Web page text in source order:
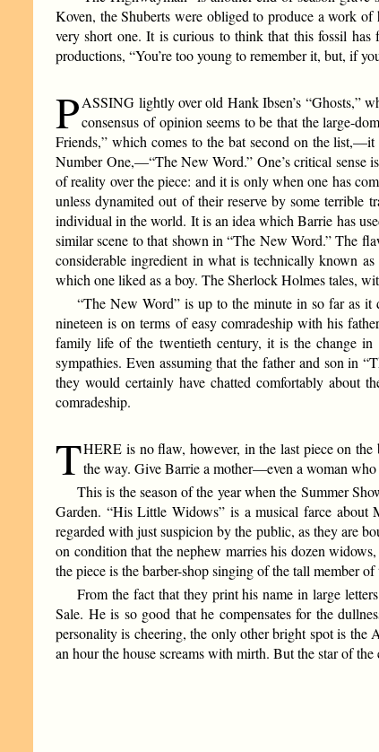
Koven, the Shuberts were obliged to produce a work
very short one. It is curious to think that this fossil has
productions, “You’re too young to remember it, but, if
PASSING lightly over old Hank Ibsen’s “Ghosts,”
consensus of opinion seems to be that the large-
Friends,” which comes to the bat second on the
Number One,—“The New Word.” One’s critical sense
of reality over the piece: and it is only when one has
unless dynamited out of their reserve by some terrible
individual in the world. It is an idea which Barrie has
similar scene to that shown in “The New Word.” The
considerable ingredient in what is technically known
which one liked as a boy. The Sherlock Holmes tales,
“The New Word” is up to the minute in so far as
nineteen is on terms of easy comradeship with his
family life of the twentieth century, it is the change
sympathies. Even assuming that the father and son in
they would certainly have chatted comfortably about
comradeship.
THERE is no flaw, however, in the last piece on
the way. Give Barrie a mother—even a woman who
This is the season of the year when the Summer
Garden. “His Little Widows” is a musical farce about
regarded with just suspicion by the public, as they are
on condition that the nephew marries his dozen
the piece is the barber-shop singing of the tall member
From the fact that they print his name in large
Sale. He is so good that he compensates for the
personality is cheering, the only other bright spot is the
an hour the house screams with mirth. But the star of the